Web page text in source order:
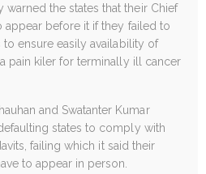
the states that their Chief
appear before it if they failed to
ensure easily availability of
pain kiler for terminally ill cancer
and Swatanter Kumar
states to comply with
failing which it said their
to appear in person.